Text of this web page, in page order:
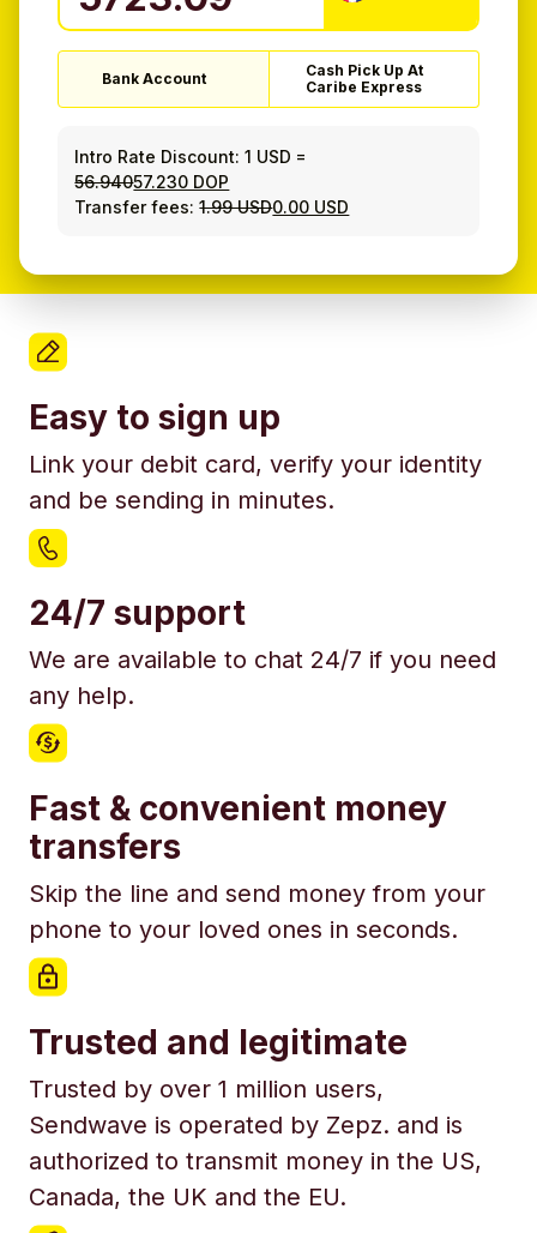
Bank Account
Cash Pick Up At
Caribe Express
Intro Rate Discount: 1 USD =
56.94057.230 DOP
Transfer fees:1.99 USD0.00 USD
Easy to sign up
Link your debit card, verify your identity
and be sending in minutes.
24/7 support
We are available to chat 24/7 if you need
any help.
Fast & convenient money
transfers
Skip the line and send money from your
phone to your loved ones in seconds.
Trusted and legitimate
Trusted by over 1 million users,
Sendwave is operated by Zepz. and is
authorized to transmit money in the US,
Canada, the UK and the EU.